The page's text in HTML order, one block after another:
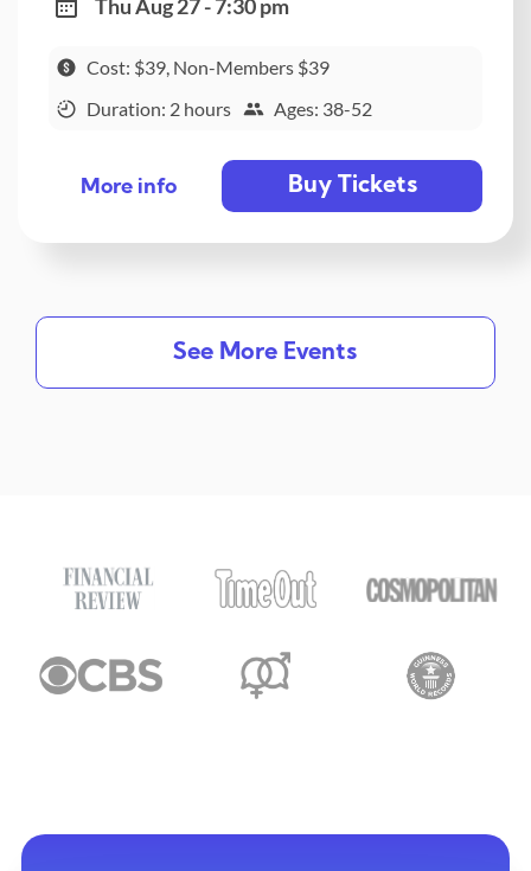
Thu Aug 27 - 7:30 pm
Cost: $39, Non-Members $39
Duration: 2 hours
Ages: 38-52
More info Buy Tickets
See More Events